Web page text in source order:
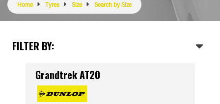
Home Tyres Size Search by Size
FILTER BY:
Grandtrek AT20